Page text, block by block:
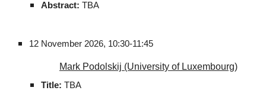
Abstract: TBA
12 November 2026, 10:30-11:45
Mark Podolskij (University of Luxembourg)
Title: TBA